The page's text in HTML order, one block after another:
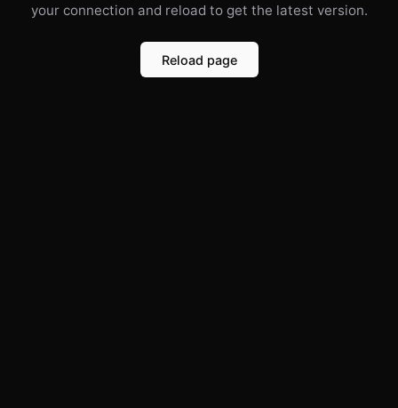
your connection and reload to get the latest version.
Reload page